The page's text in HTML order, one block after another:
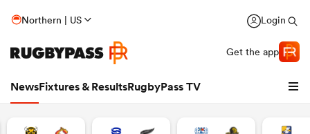
Northern | US Login
Get the app
NewsFixtures & ResultsRugbyPass TV